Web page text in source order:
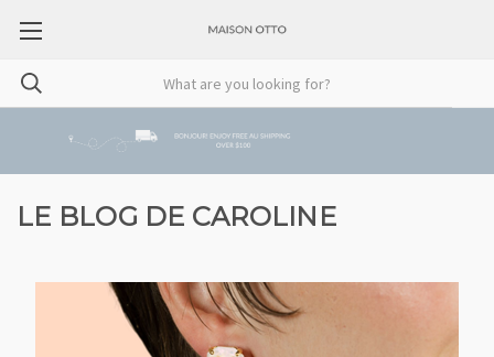
LE BLOG DE CAROLINE